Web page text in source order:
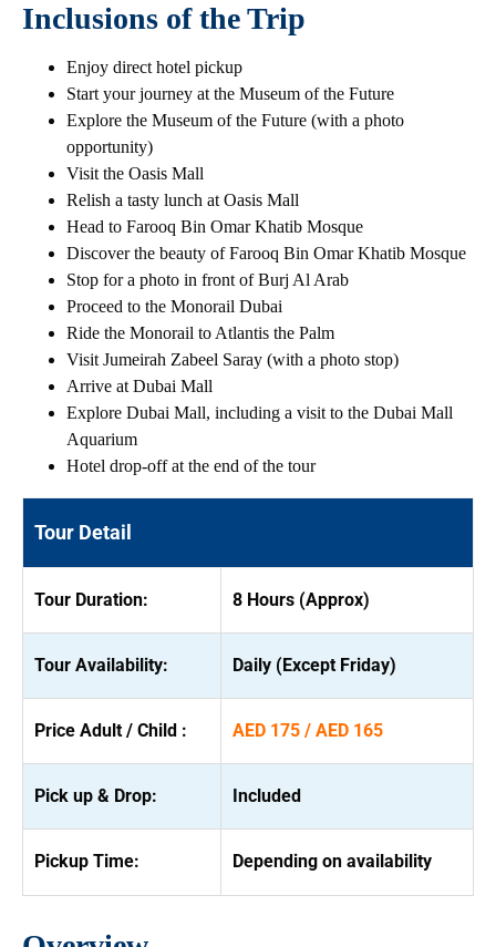
Inclusions of the Trip
Enjoy direct hotel pickup
Start your journey at the Museum of the Future
Explore the Museum of the Future (with a photo
opportunity)
Visit the Oasis Mall
Relish a tasty lunch at Oasis Mall
Head to Farooq Bin Omar Khatib Mosque
Discover the beauty of Farooq Bin Omar Khatib Mosque
Stop for a photo in front of Burj Al Arab
Proceed to the Monorail Dubai
Ride the Monorail to Atlantis the Palm
Visit Jumeirah Zabeel Saray (with a photo stop)
Arrive at Dubai Mall
Explore Dubai Mall, including a visit to the Dubai Mall
Aquarium
Hotel drop-off at the end of the tour
Tour Detail
Tour Duration: 8 Hours (Approx)
Tour Availability: Daily (Except Friday)
Price Adult / Child : AED 175 / AED 165
Pick up & Drop: Included
Pickup Time: Depending on availability